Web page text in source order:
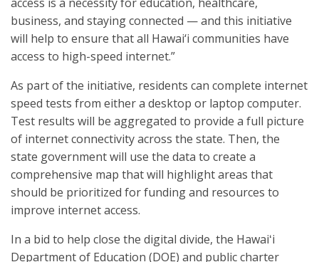
business, and staying connected — and this initiative
will help to ensure that all Hawai‘i communities have
access to high-speed internet.”
As part of the initiative, residents can complete internet
speed tests from either a desktop or laptop computer.
Test results will be aggregated to provide a full picture
of internet connectivity across the state. Then, the
state government will use the data to create a
comprehensive map that will highlight areas that
should be prioritized for funding and resources to
improve internet access.
In a bid to help close the digital divide, the Hawaiʻi
Department of Education (DOE) and public charter